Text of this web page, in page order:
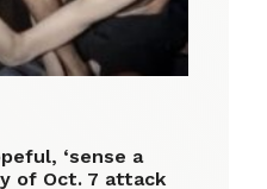
‘sense a
of Oct. 7 attack